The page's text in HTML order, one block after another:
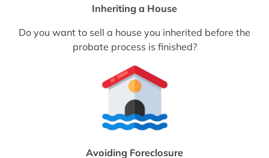
Inheriting a House
Do you want to sell a house you inherited before the
probate process is finished?
Avoiding Foreclosure